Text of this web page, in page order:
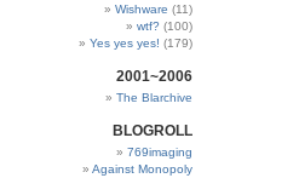
Wishware (11)
wtf? (100)
Yes yes yes! (179)
2001~2006
The Blarchive
BLOGROLL
769imaging
Against Monopoly